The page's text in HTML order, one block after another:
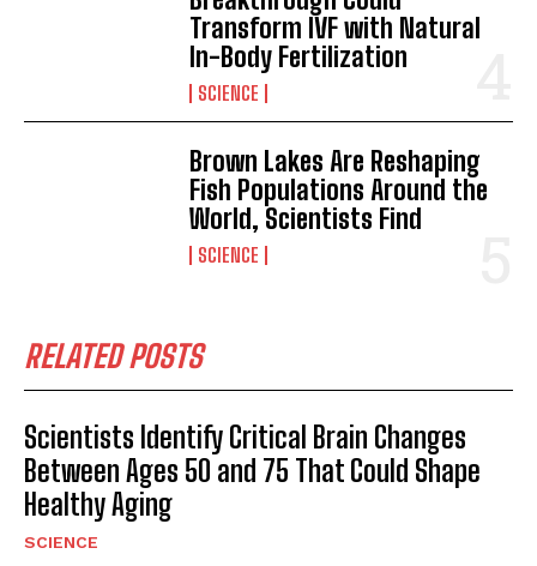
Transform IVF with Natural
In-Body Fertilization
SCIENCE
Brown Lakes Are Reshaping
Fish Populations Around the
World, Scientists Find
SCIENCE
RELATED POSTS
Scientists Identify Critical Brain Changes
Between Ages 50 and 75 That Could Shape
Healthy Aging
SCIENCE